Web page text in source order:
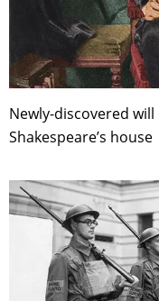
Newly-discovered
Shakespeare’s house